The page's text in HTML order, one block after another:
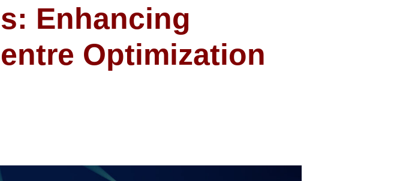
Enhancing
Optimization